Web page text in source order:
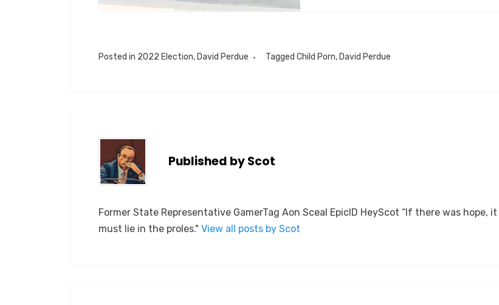
Posted in 2022 Election, David Perdue Tagged Child Porn, David Perdue
Published byScot
Former State Representative GamerTag Aon Sceal EpicID HeyScot “If there was hope, it
must lie in the proles." View all posts by Scot